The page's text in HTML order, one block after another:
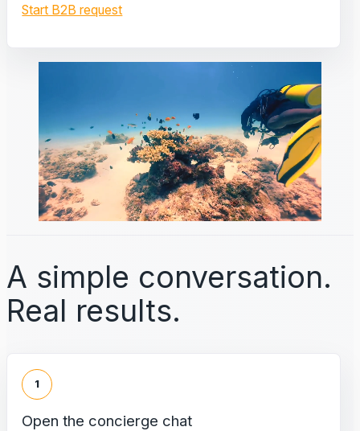
Start B2B request
A simple conversation.
Real results.
1
Open the concierge chat